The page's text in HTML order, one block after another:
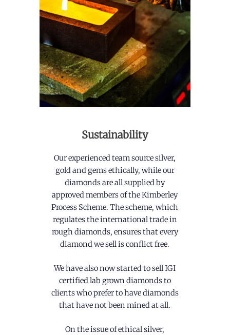
Sustainability
Our experienced team source silver,
gold and gems ethically, while our
diamonds are all supplied by
approved members of the Kimberley
Process Scheme. The scheme, which
regulates the international trade in
rough diamonds, ensures that every
diamond we sell is conflict free.
We have also now started to sell IGI
certified lab grown diamonds to
clients who prefer to have diamonds
that have not been mined at all.
On the issue of ethical silver,